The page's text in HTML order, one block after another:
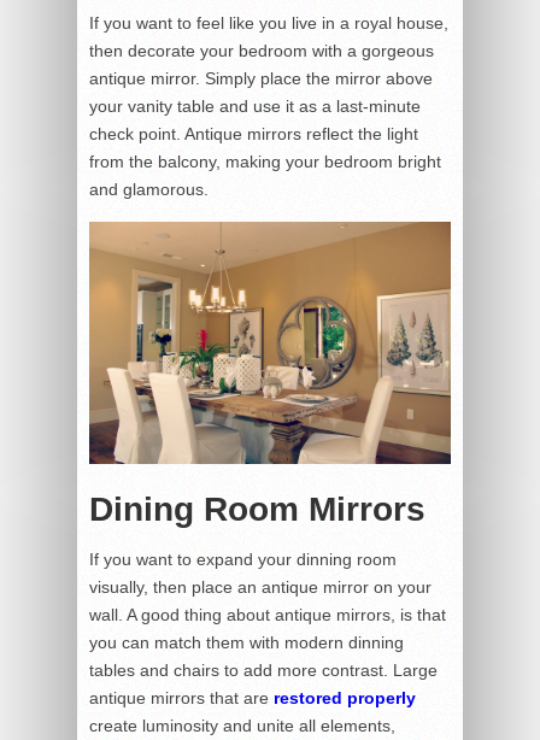
If you want to feel like you live in a royal house,
then decorate your bedroom with a gorgeous
antique mirror. Simply place the mirror above
your vanity table and use it as a last-minute
check point. Antique mirrors reflect the light
from the balcony, making your bedroom bright
and glamorous.
Dining Room Mirrors
If you want to expand your dinning room
visually, then place an antique mirror on your
wall. A good thing about antique mirrors, is that
you can match them with modern dinning
tables and chairs to add more contrast. Large
antique mirrors that are restored properly
create luminosity and unite all elements,